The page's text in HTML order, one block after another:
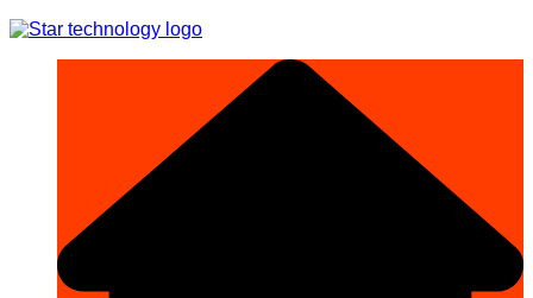
Skip